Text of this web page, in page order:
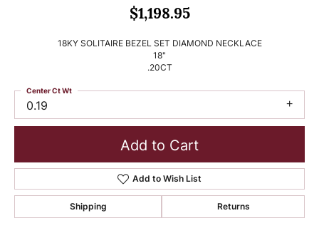
$1,198.95
18KY SOLITAIRE BEZEL SET DIAMOND NECKLACE
18"
.20CT
0.19
Center Ct Wt
Add to Cart
Add to Wish List
Shipping Returns